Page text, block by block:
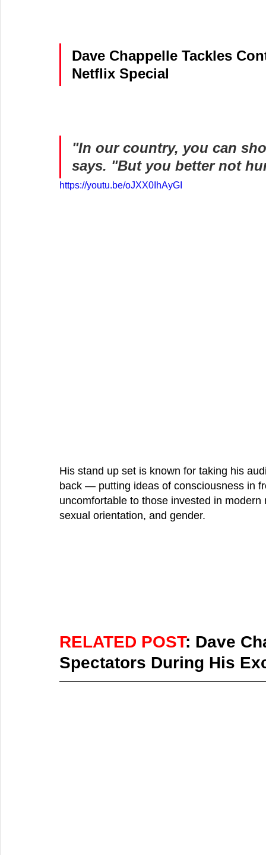
Dave Chappelle Tackles
Netflix Special
"In our country, you can
says. "But you better not
https://youtu.be/oJXX0IhAyGI
His stand up set is known for taking his
back — putting ideas of consciousness in
uncomfortable to those invested in
sexual orientation, and gender.
RELATED POST: Dave
Spectators During His